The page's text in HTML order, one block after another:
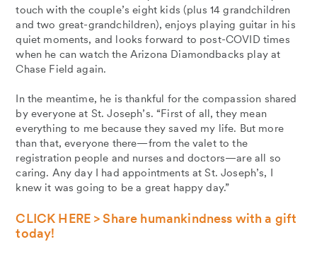
touch with the couple’s eight kids (plus 14 grandchildren
and two great-grandchildren), enjoys playing guitar in his
quiet moments, and looks forward to post-COVID times
when he can watch the Arizona Diamondbacks play at
Chase Field again.
In the meantime, he is thankful for the compassion shared
by everyone at St. Joseph’s. “First of all, they mean
everything to me because they saved my life. But more
than that, everyone there—from the valet to the
registration people and nurses and doctors—are all so
caring. Any day I had appointments at St. Joseph’s, I
knew it was going to be a great happy day.”
CLICK HERE > Share humankindness with a gift
today!